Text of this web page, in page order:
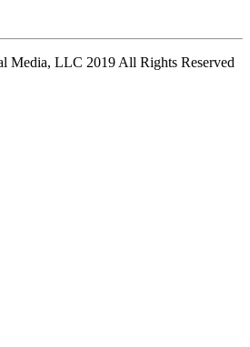
Media, LLC 2019 All Rights Reserved